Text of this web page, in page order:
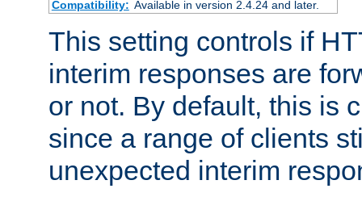
Compatibility: Available in version 2.4.24 and later.
This setting controls if
interim responses are
or not. By default, this is
since a range of clients
unexpected interim